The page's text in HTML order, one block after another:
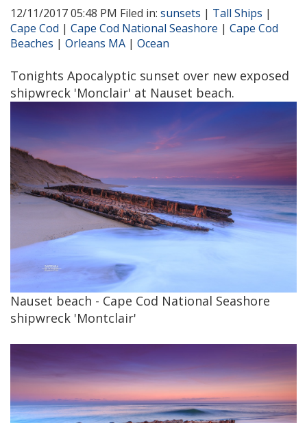
12/11/2017 05:48 PM Filed in: sunsets | Tall Ships |
Cape Cod | Cape Cod National Seashore | Cape Cod
Beaches | Orleans MA | Ocean
Tonights Apocalyptic sunset over new exposed
shipwreck 'Monclair' at Nauset beach.
Nauset beach - Cape Cod National Seashore
shipwreck 'Montclair'